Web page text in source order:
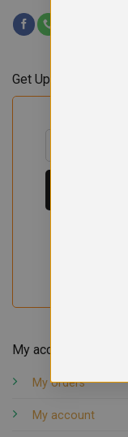
My account
My orders
My account
Get Updates & Offers